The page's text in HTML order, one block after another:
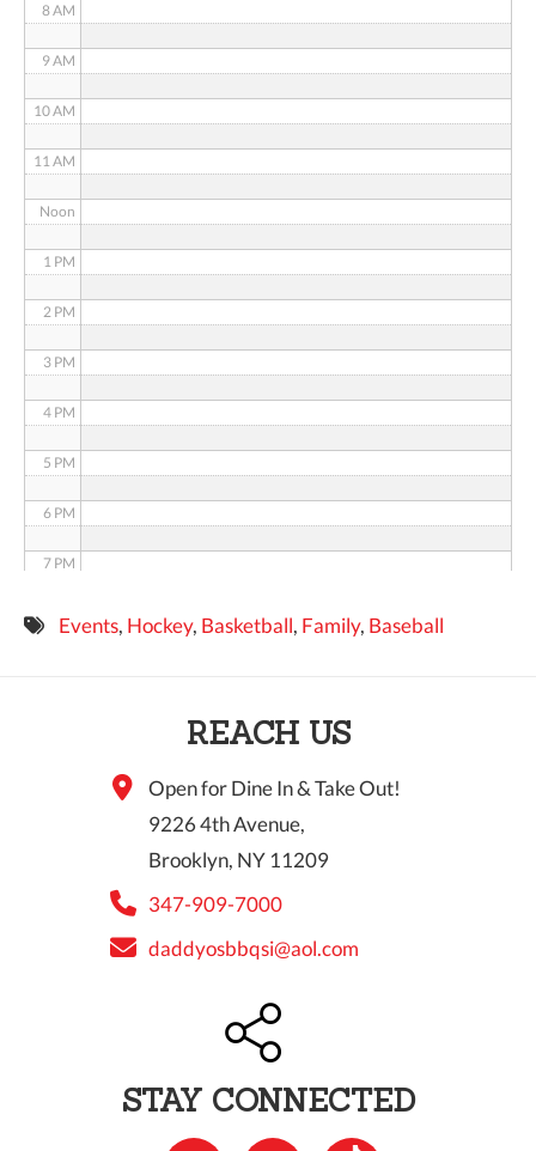
8 AM
9 AM
10 AM
11 AM
Noon
1 PM
2 PM
3 PM
4 PM
5 PM
6 PM
7 PM
8 PMEvents, Hockey, Basketball, Family, Baseball
REACH US
Open for Dine In & Take Out!
9226 4th Avenue,
Brooklyn, NY 11209
347-909-7000
daddyosbbqsi@aol.com
STAY CONNECTED